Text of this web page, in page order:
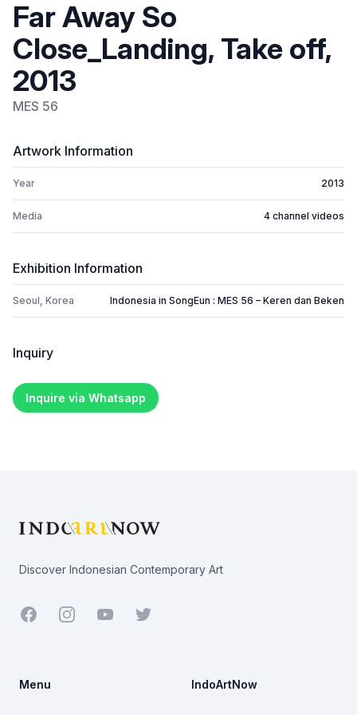
Far Away So
Close_Landing, Take off,
2013
MES 56
Artwork Information
Year 2013
Media 4 channel videos
Exhibition Information
Seoul, Korea Indonesia in SongEun : MES 56 – Keren dan Beken
Inquiry
Inquire via Whatsapp
Discover Indonesian Contemporary Art
Facebook YoutubeTwitter
Menu IndoArtNow